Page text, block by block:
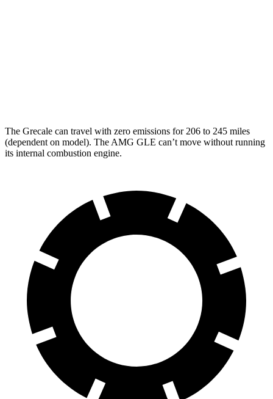
The Grecale can travel with zero emissions for 206 to 245 miles
(dependent on model). The AMG GLE can’t move without running
its internal combustion engine.